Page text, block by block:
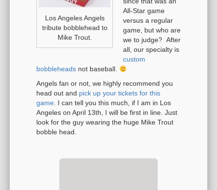
Los Angeles Angels
tribute bobblehead to
Mike Trout.
All-Star game
versus a regular
game, but who are
we to judge? After
all, our specialty is
custom
bobbleheads not baseball.
Angels fan or not, we highly recommend you
head out and pick up your tickets for this
game. I can tell you this much, if I am in Los
Angeles on April 13th, I will be first in line. Just
look for the guy wearing the huge Mike Trout
bobble head.